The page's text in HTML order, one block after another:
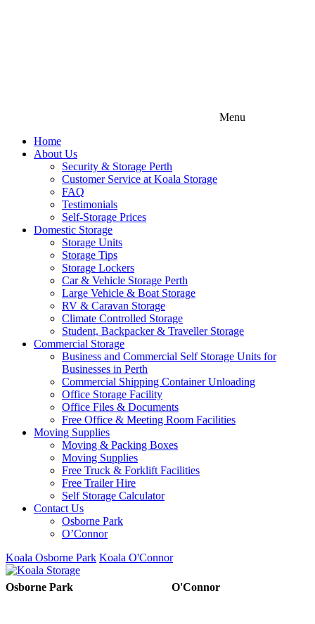
Menu
Home
About Us
Security & Storage Perth
Customer Service at Koala Storage
FAQ
Testimonials
Self-Storage Prices
Domestic Storage
Storage Units
Storage Tips
Storage Lockers
Car & Vehicle Storage Perth
Large Vehicle & Boat Storage
RV & Caravan Storage
Climate Controlled Storage
Student, Backpacker & Traveller Storage
Commercial Storage
Business and Commercial Self Storage Units for
Businesses in Perth
Commercial Shipping Container Unloading
Office Storage Facility
Office Files & Documents
Free Office & Meeting Room Facilities
Moving Supplies
Moving & Packing Boxes
Moving Supplies
Free Truck & Forklift Facilities
Free Trailer Hire
Self Storage Calculator
Contact Us
Osborne Park
O’Connor
Koala Osborne Park Koala O'Connor
Osborne Park O'Connor